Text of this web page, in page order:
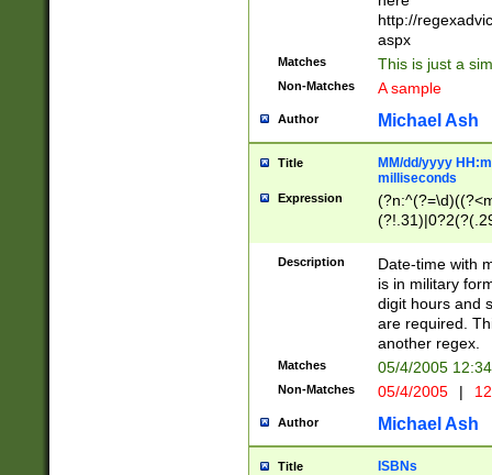
http://
aspx
Matches This is just a
Non-Matches A sample
Author Michael Ash
Title
MM/dd/yyyy
milliseconds
Expression
<sep>[-./
9]|[2-
<minutes>[0-
Description
Date-time with
is in military
digit hours and
are required.
another regex.
Matches 05/4/2005
Non-Matches 05/4/2005 |
Author Michael Ash
Title ISBNs